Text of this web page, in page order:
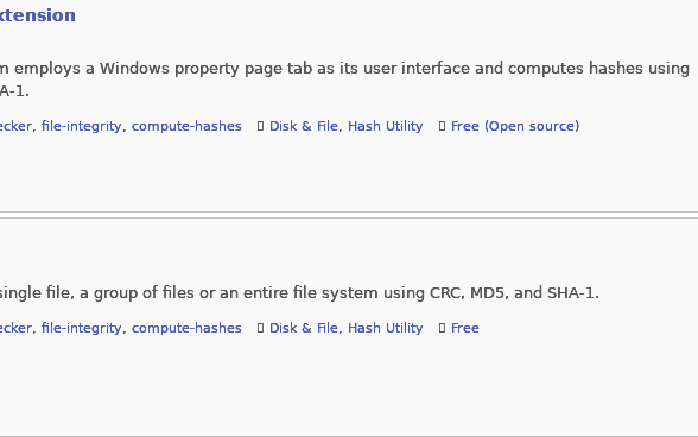
employs a Windows property page tab as its user interface and computes hashes using
1.
, file-integrity, compute-hashes Disk & File, Hash Utility Free (Open source)
file, a group of files or an entire file system using CRC, MD5, and SHA-1.
, file-integrity, compute-hashes Disk & File, Hash Utility Free